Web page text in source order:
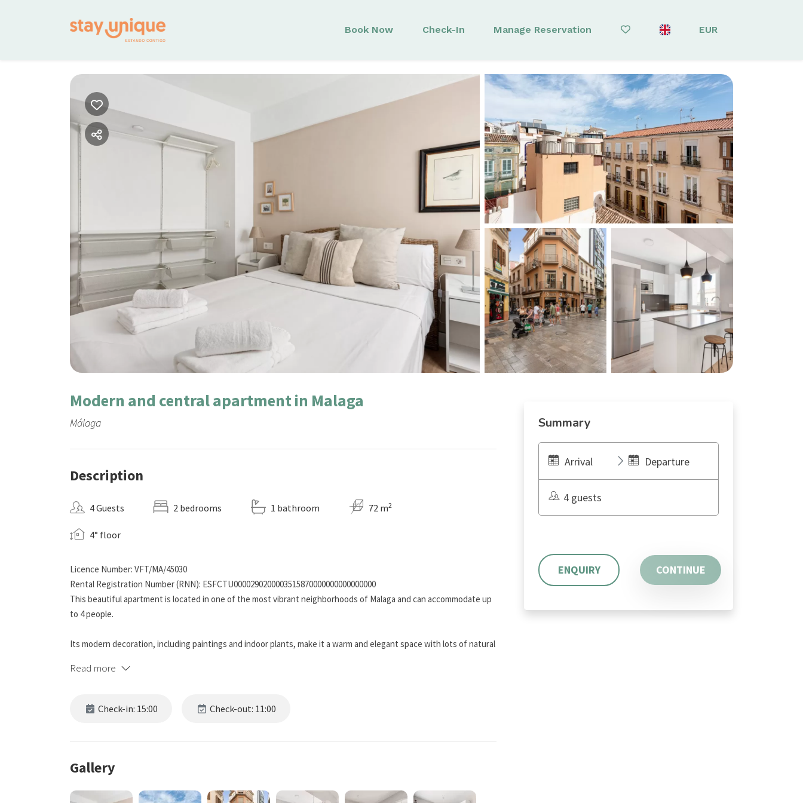
Book Now Check-In Manage Reservation EUR
Modern and central apartment in Malaga
Málaga
Description
4 Guests 2 bedrooms 1 bathroom 72 m2
4° floor
Licence Number: VFT/MA/45030
Rental Registration Number (RNN): ESFCTU0000290200003515870000000000000000
This beautiful apartment is located in one of the most vibrant neighborhoods of Malaga and can accommodate up
to 4 people.
Its modern decoration, including paintings and indoor plants, make it a warm and elegant space with lots of natural
The second bedroom has two single beds, providing flexibility for families or groups of friends, and storage space
and a large TV to enjoy movies or series.
Read more
Check-in: 15:00 Check-out: 11:00
Gallery
Summary
Arrival Departure
4 guests
ENQUIRY CONTINUE